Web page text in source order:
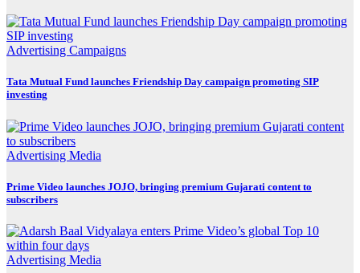
Advertising Campaigns
Tata Mutual Fund launches Friendship Day campaign promoting SIP
investing
Advertising Media
Prime Video launches JOJO, bringing premium Gujarati content to
subscribers
Advertising Media